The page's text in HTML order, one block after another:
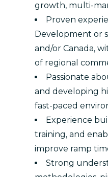
growth, multi-
Proven
Development or
and/or Canada,
of regional
Passionate
and developing
fast-paced
Experience
training, and
improve ramp
Strong